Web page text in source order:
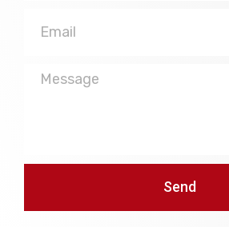
Message
Send